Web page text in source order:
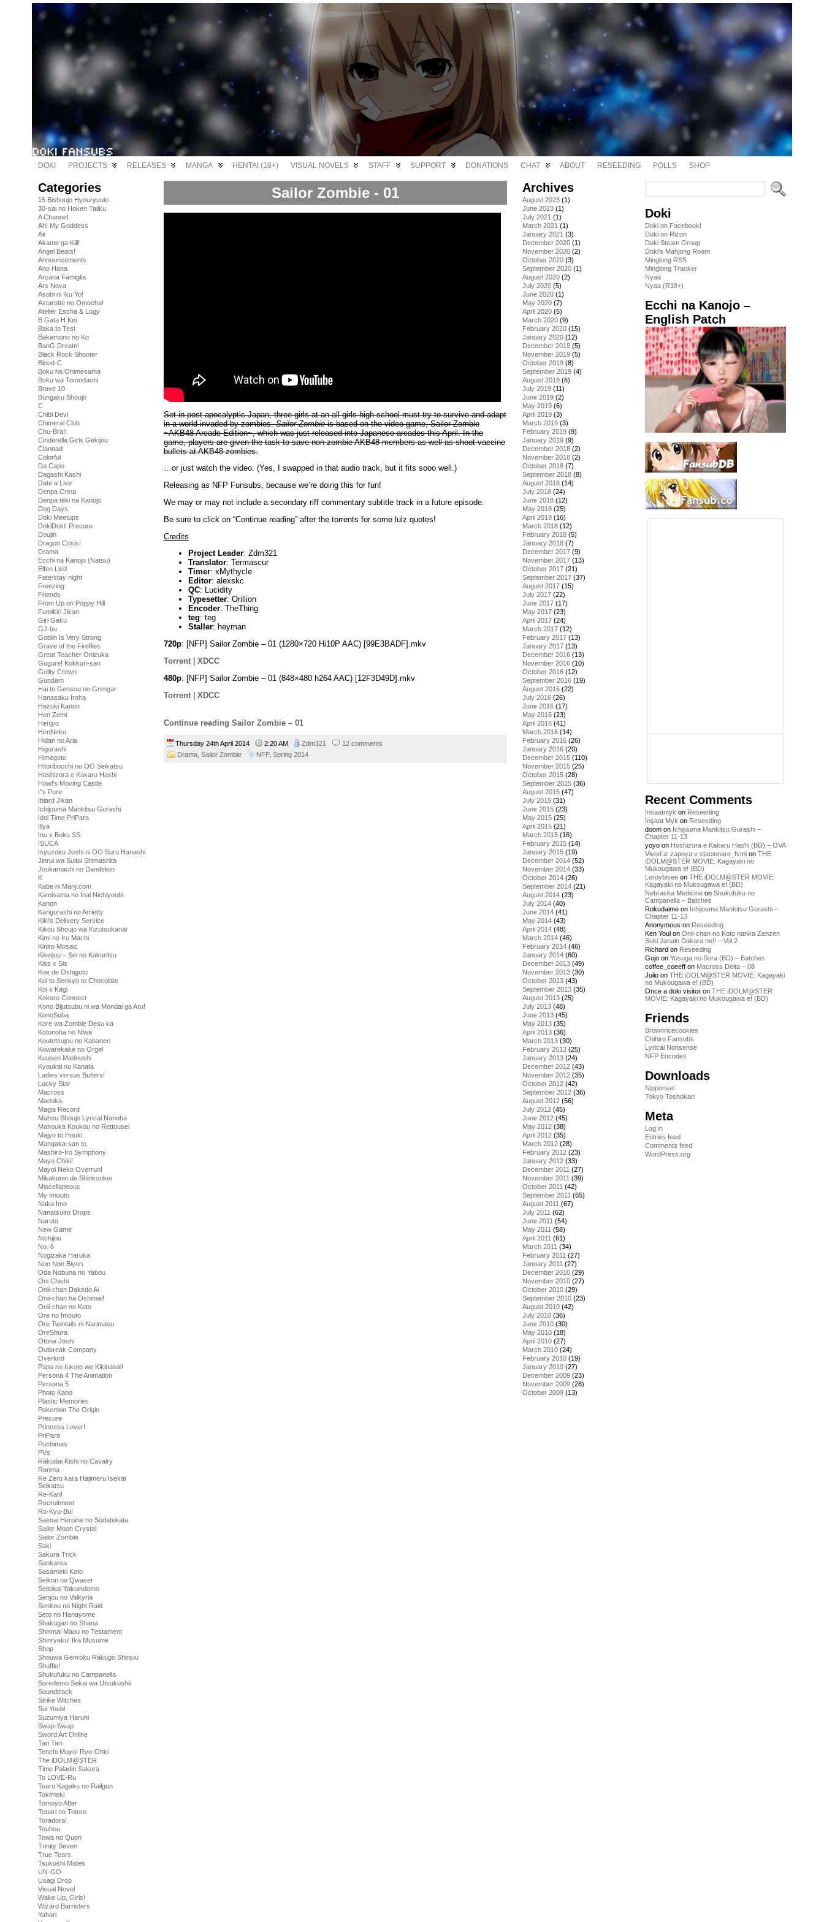
DOKI PROJECTS RELEASES MANGA HENTAI (18+) VISUAL NOVELS STAFF SUPPORT DONATIONS CHAT ABOUT RESEEDING POLLS SHOP
Categories
15 Bishoujo Hyouryuuki
30-sai no Hoken Taiiku
A Channel
Ah! My Goddess
Air
Akame ga Kill!
Angel Beats!
Announcements
Ano Hana
Arcana Famiglia
Ars Nova
Asobi ni Iku Yo!
Astarotte no Omocha!
Atelier Escha & Logy
B Gata H Kei
Baka to Test
Bakemono no Ko
BanG Dream!
Black Rock Shooter
Blood-C
Boku ha Ohimesama
Boku wa Tomodachi
Brave 10
Bungaku Shoujo
C
Chibi Devi
Chimeral Club
Chu-Bra!!
Cinderella Girls Gekijou
Clannad
Colorful
Da Capo
Dagashi Kashi
Date a Live
Denpa Onna
Denpa teki na Kanojo
Dog Days
Doki Meetups
DokiDoki! Precure
Doujin
Dragon Crisis!
Drama
Ecchi na Kanojo (Natsu)
Elfen Lied
Fate/stay night
Freezing
Friends
From Up on Poppy Hill
Fumikiri Jikan
Girl Gaku
GJ-bu
Goblin Is Very Strong
Grave of the Fireflies
Great Teacher Onizuka
Gugure! Kokkuri-san
Guilty Crown
Gundam
Hai to Gensou no Grimgar
Hanasaku Iroha
Hazuki Kanon
Hen Zemi
Henjyo
HenNeko
Hidan no Aria
Higurashi
Himegoto
Hitoribocchi no OO Seikatsu
Hoshizora e Kakaru Hashi
Howl's Moving Castle
I''s Pure
Iblard Jikan
Ichijouma Mankitsu Gurashi
Idol Time PriPara
Illya
Inu x Boku SS
ISUCA
Isyuzoku Joshi ni OO Suru Hanashi
Jinrui wa Suitai Shimashita
Joukamachi no Dandelion
K
Kabe ni Mary.com
Kamisama no Inai Nichiyoubi
Kanon
Karigurashi no Arrietty
Kiki's Delivery Service
Kikou Shoujo wa Kizutsukanai
Kimi no Iru Machi
Kiniro Mosaic
Kiseijuu – Sei no Kakuritsu
Kiss x Sis
Koe de Oshigoto
Koi to Senkyo to Chocolate
Koi x Kagi
Kokoro Connect
Kono Bijutsubu ni wa Mondai ga Aru!
KonoSuba
Kore wa Zombie Desu ka
Kotonoha no Niwa
Koutetsujou no Kabaneri
Kowarekake no Orgel
Kuusen Madoushi
Kyoukai no Kanata
Ladies versus Butlers!
Lucky Star
Macross
Madoka
Magia Record
Mahou Shoujo Lyrical Nanoha
Mahouka Koukou no Rettousei
Majyo to Houki
Mangaka-san to
Mashiro-Iro Symphony
Mayo Chiki!
Mayoi Neko Overrun!
Mikakunin de Shinkoukei
Miscellaneous
My Imouto
Naka Imo
Nanatsuiro Drops
Naruto
New Game
Nichijou
No. 6
Nogizaka Haruka
Non Non Biyori
Oda Nobuna no Yabou
Oni Chichi
Onii-chan Dakedo Ai
Onii-chan ha Oshimai!
Onii-chan no Koto
Ore no Imouto
Ore Twintails ni Narimasu
OreShura
Otona Joshi
Outbreak Company
Overlord
Papa no Iukoto wo Kikinasai!
Persona 4 The Animation
Persona 5
Photo Kano
Plastic Memories
Pokemon The Origin
Precure
Princess Lover!
PriPara
Puchimas
PVs
Rakudai Kishi no Cavalry
Ranma
Re Zero kara Hajimeru Isekai
Seikatsu
Re-Kan!
Recruitment
Ro-Kyu-Bu!
Saenai Heroine no Sodatekata
Sailor Moon Crystal
Sailor Zombie
Saki
Sakura Trick
Sankarea
Sasameki Koto
Seikon no Qwaser
Seitokai Yakuindomo
Senjou no Valkyria
Senkou no Night Raid
Seto no Hanayome
Shakugan no Shana
Shinmai Maou no Testament
Shinryaku! Ika Musume
Shop
Shouwa Genroku Rakugo Shinjuu
Shuffle!
Shukufuku no Campanella
Soredemo Sekai wa Utsukushii
Soundtrack
Strike Witches
Sui Youbi
Suzumiya Haruhi
Swap-Swap
Sword Art Online
Tari Tari
Tenchi Muyo! Ryo-Ohki
The iDOLM@STER
Time Paladin Sakura
To LOVE-Ru
Toaru Kagaku no Railgun
Tokimeki
Tomoyo After
Tonari no Totoro
Toradora!
Touhou
Towa no Quon
Trinity Seven
True Tears
Tsukushi Mates
UN-GO
Usagi Drop
Visual Novel
Wake Up, Girls!
Wizard Barristers
Yahari
Sailor Zombie - 01
Set in post-apocalyptic Japan, three girls at an all-girls high school must try to survive and adapt
in a world invaded by zombies.Sailor Zombieis based on the video game, Sailor Zombie
~AKB48 Arcade Edition~, which was just released into Japanese arcades this April. In the
game, players are given the task to save non-zombie AKB48 members as well as shoot vaccine
bullets at AKB48 zombies.
…or just watch the video. (Yes, I swapped in that audio track, but it fits sooo well.)
Releasing as NFP Funsubs, because we’re doing this for fun!
We may or may not include a secondary riff commentary subtitle track in a future episode.
Be sure to click on “Continue reading” after the torrents for some lulz quotes!
Credits
Project Leader: Zdm321
Translator: Termascur
Timer: xMythycle
Editor: alexskc
QC: Lucidity
Typesetter: Orillion
Encoder: TheThing
teg: teg
Staller: heyman
720p: [NFP] Sailor Zombie – 01 (1280×720 Hi10P AAC) [99E3BADF].mkv
Torrent
XDCC
480p: [NFP] Sailor Zombie – 01 (848×480 h264 AAC) [12F3D49D].mkv
Torrent | XDCC
Continue reading Sailor Zombie – 01
Thursday 24th April 2014 2:20 AM Zdm321
12 comments
Drama, Sailor Zombie NFP, Spring 2014
Archives
August 2023 (1)
June 2023 (1)
July 2021 (1)
March 2021 (1)
January 2021 (3)
December 2020 (1)
November 2020 (2)
October 2020 (3)
September 2020 (1)
August 2020 (2)
July 2020 (5)
June 2020 (1)
May 2020 (7)
April 2020 (5)
March 2020 (9)
February 2020 (15)
January 2020 (12)
December 2019 (5)
November 2019 (5)
October 2019 (8)
September 2019 (4)
August 2019 (6)
July 2019 (11)
June 2019 (2)
May 2019 (6)
April 2019 (3)
March 2019 (3)
February 2019 (9)
January 2019 (9)
December 2018 (2)
November 2018 (2)
October 2018 (7)
September 2018 (8)
August 2018 (14)
July 2018 (24)
June 2018 (12)
May 2018 (25)
April 2018 (16)
March 2018 (12)
February 2018 (5)
January 2018 (7)
December 2017 (9)
November 2017 (13)
October 2017 (21)
September 2017 (37)
August 2017 (15)
July 2017 (22)
June 2017 (17)
May 2017 (23)
April 2017 (24)
March 2017 (12)
February 2017 (13)
January 2017 (13)
December 2016 (13)
November 2016 (10)
October 2016 (12)
September 2016 (19)
August 2016 (22)
July 2016 (26)
June 2016 (17)
May 2016 (23)
April 2016 (41)
March 2016 (14)
February 2016 (26)
January 2016 (20)
December 2015 (110)
November 2015 (25)
October 2015 (28)
September 2015 (36)
August 2015 (47)
July 2015 (31)
June 2015 (23)
May 2015 (25)
April 2015 (21)
March 2015 (16)
February 2015 (14)
January 2015 (19)
December 2014 (52)
November 2014 (33)
October 2014 (26)
September 2014 (21)
August 2014 (23)
July 2014 (40)
June 2014 (41)
May 2014 (43)
April 2014 (48)
March 2014 (46)
February 2014 (46)
January 2014 (60)
December 2013 (49)
November 2013 (30)
October 2013 (43)
September 2013 (35)
August 2013 (25)
July 2013 (48)
June 2013 (45)
May 2013 (35)
April 2013 (36)
March 2013 (30)
February 2013 (25)
January 2013 (24)
December 2012 (43)
November 2012 (35)
October 2012 (42)
September 2012 (36)
August 2012 (56)
July 2012 (45)
June 2012 (45)
May 2012 (38)
April 2012 (35)
March 2012 (28)
February 2012 (23)
January 2012 (33)
December 2011 (27)
November 2011 (39)
October 2011 (42)
September 2011 (65)
August 2011 (67)
July 2011 (62)
June 2011 (54)
May 2011 (58)
April 2011 (61)
March 2011 (34)
February 2011 (27)
January 2011 (27)
December 2010 (29)
November 2010 (27)
October 2010 (29)
September 2010 (23)
August 2010 (42)
July 2010 (36)
June 2010 (30)
May 2010 (18)
April 2010 (27)
March 2010 (24)
February 2010 (19)
January 2010 (27)
December 2009 (23)
November 2009 (28)
October 2009 (13)
Doki
Doki on Facebook!
Doki on Rizon
Doki Steam Group
Doki's Mahjong Room
Minglong RSS
Minglong Tracker
Nyaa
Nyaa (R18+)
Ecchi na Kanojo –
English Patch
Recent Comments
Insaatmyk on Reseeding
İnşaat Myk on Reseeding
doom on Ichijouma Mankitsu Gurashi –
Chapter 11-13
yoyo on Hoshizora e Kakaru Hashi (BD) – OVA
Vivod iz zapoya v stacionare_fvmi on THE
iDOLM@STER MOVIE: Kagayaki no
Mukougawa e! (BD)
Leroybisee on THE iDOLM@STER MOVIE:
Kagayaki no Mukougawa e! (BD)
Nebraska Medicine on Shukufuku no
Campanella – Batches
Rokudaime on Ichijouma Mankitsu Gurashi –
Chapter 11-13
Anonymous on Reseeding
Ken Youl on Onii-chan no Koto nanka Zenzen
Suki Janain Dakara ne!! – Vol 2
Richard on Reseeding
Gojo on Yosuga no Sora (BD) – Batches
coffee_coeeff on Macross Delta – 08
Julio on THE iDOLM@STER MOVIE: Kagayaki
no Mukougawa e! (BD)
Once a doki visitor on THE iDOLM@STER
MOVIE: Kagayaki no Mukougawa e! (BD)
Friends
Brownricecookies
Chihiro Fansubs
Lyrical Nonsense
NFP Encodes
Downloads
Nipponsei
Tokyo Toshokan
Meta
Log in
Entries feed
Comments feed
WordPress.org